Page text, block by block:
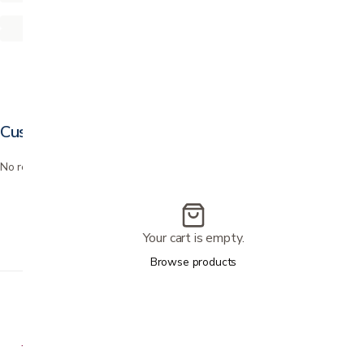
Customer reviews
No reviews yet. Bought this? Be the first to review it.
Your cart is empty.
Browse products